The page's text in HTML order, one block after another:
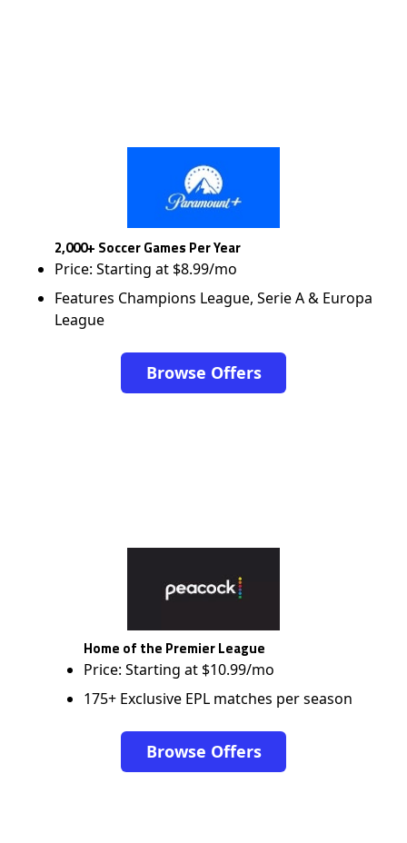
2,000+ Soccer Games Per Year
Price: Starting at $8.99/mo
Features Champions League, Serie A & Europa
League
Browse Offers
Home of the Premier League
Price: Starting at $10.99/mo
175+ Exclusive EPL matches per season
Browse Offers